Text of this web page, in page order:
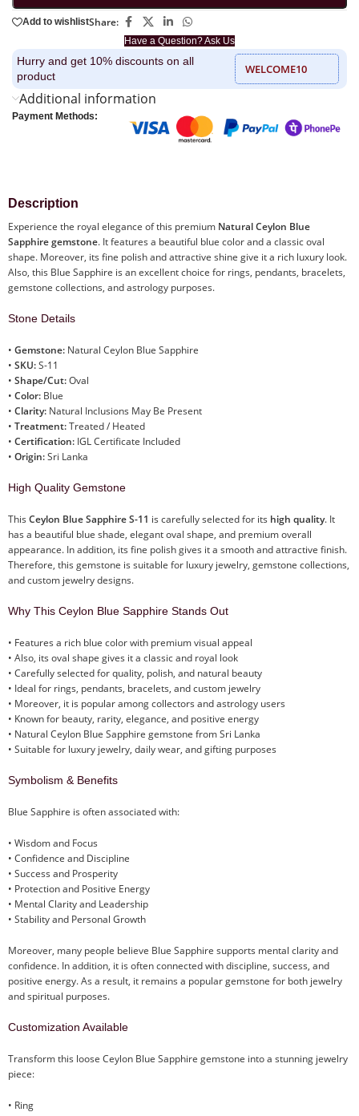
Have a Question? Ask Us
Add to wishlistShare:
Hurry and get 10% discounts on all
product
WELCOME10
Additional information
Payment Methods:
Description
Experience the royal elegance of this premium Natural Ceylon Blue
Sapphire gemstone. It features a beautiful blue color and a classic oval
shape. Moreover, its fine polish and attractive shine give it a rich luxury look.
Also, this Blue Sapphire is an excellent choice for rings, pendants, bracelets,
gemstone collections, and astrology purposes.
Stone Details
• Gemstone: Natural Ceylon Blue Sapphire
• SKU:S-11
• Shape/Cut:Oval
• Color: Blue
• Clarity: Natural Inclusions May Be Present
• Treatment:Treated / Heated
• Certification: IGL Certificate Included
• Origin:Sri Lanka
High Quality Gemstone
This Ceylon Blue Sapphire S-11 is carefully selected for its high quality. It
has a beautiful blue shade, elegant oval shape, and premium overall
appearance. In addition, its fine polish gives it a smooth and attractive finish.
Therefore, this gemstone is suitable for luxury jewelry, gemstone collections,
and custom jewelry designs.
Why This Ceylon Blue Sapphire Stands Out
• Features a rich blue color with premium visual appeal
• Also, its oval shape gives it a classic and royal look
• Carefully selected for quality, polish, and natural beauty
• Ideal for rings, pendants, bracelets, and custom jewelry
• Moreover, it is popular among collectors and astrology users
• Known for beauty, rarity, elegance, and positive energy
• Natural Ceylon Blue Sapphire gemstone from Sri Lanka
• Suitable for luxury jewelry, daily wear, and gifting purposes
Symbolism & Benefits
Blue Sapphire is often associated with:
• Wisdom and Focus
• Confidence and Discipline
• Success and Prosperity
• Protection and Positive Energy
• Mental Clarity and Leadership
• Stability and Personal Growth
Moreover, many people believe Blue Sapphire supports mental clarity and
confidence. In addition, it is often connected with discipline, success, and
positive energy. As a result, it remains a popular gemstone for both jewelry
and spiritual purposes.
Customization Available
Transform this loose Ceylon Blue Sapphire gemstone into a stunning jewelry
piece:
• Ring